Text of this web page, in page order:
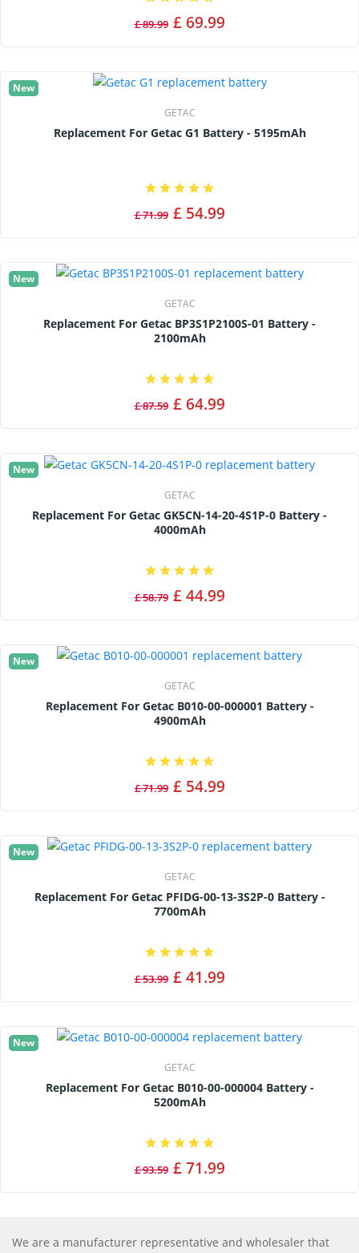
£ 89.99 £ 69.99
New
GETAC
Replacement For Getac G1 Battery - 5195mAh
£ 71.99 £ 54.99
New
GETAC
Replacement For Getac BP3S1P2100S-01 Battery -
2100mAh
£ 87.59 £ 64.99
New
GETAC
Replacement For Getac GK5CN-14-20-4S1P-0 Battery -
4000mAh
£ 58.79 £ 44.99
New
GETAC
Replacement For Getac B010-00-000001 Battery -
4900mAh
£ 71.99 £ 54.99
New
GETAC
Replacement For Getac PFIDG-00-13-3S2P-0 Battery -
7700mAh
£ 53.99 £ 41.99
New
GETAC
Replacement For Getac B010-00-000004 Battery -
5200mAh
£ 93.59 £ 71.99
We are a manufacturer representative and wholesaler that